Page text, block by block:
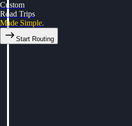
Custom
Road Trips
Made Simple.
Start Routing